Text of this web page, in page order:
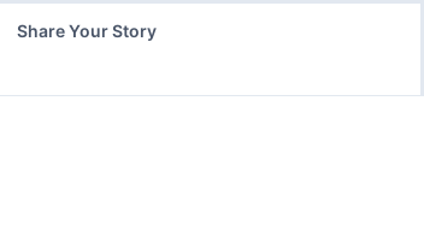
Share Your Story